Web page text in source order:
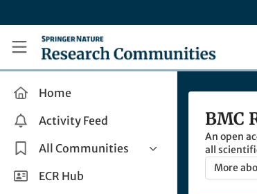
Research Communities by Springer Nature
Home
Activity Feed
All Communities
Health & Clinical Research
ECR Hub
BMC
An open
all
updates
and
More